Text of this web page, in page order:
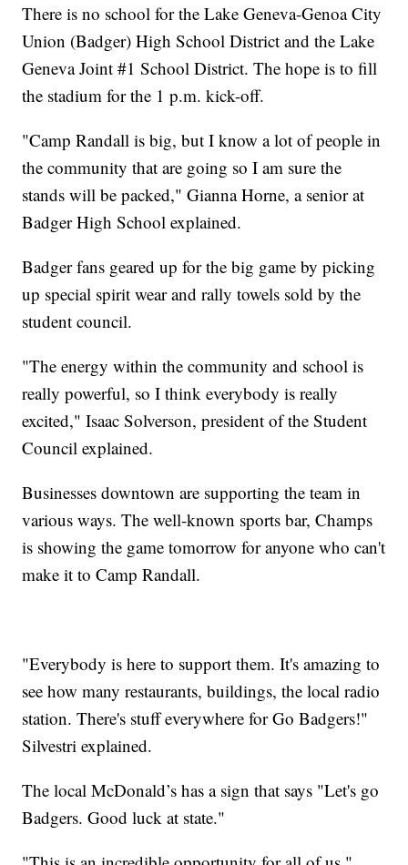
There is no school for the Lake Geneva-Genoa City
Union (Badger) High School District and the Lake
Geneva Joint #1 School District. The hope is to fill
the stadium for the 1 p.m. kick-off.
"Camp Randall is big, but I know a lot of people in
the community that are going so I am sure the
stands will be packed," Gianna Horne, a senior at
Badger High School explained.
Badger fans geared up for the big game by picking
up special spirit wear and rally towels sold by the
student council.
"The energy within the community and school is
really powerful, so I think everybody is really
excited," Isaac Solverson, president of the Student
Council explained.
Businesses downtown are supporting the team in
various ways. The well-known sports bar, Champs
is showing the game tomorrow for anyone who can't
make it to Camp Randall.
"Everybody is here to support them. It's amazing to
see how many restaurants, buildings, the local radio
station. There's stuff everywhere for Go Badgers!"
Silvestri explained.
The local McDonald’s has a sign that says "Let's go
Badgers. Good luck at state."